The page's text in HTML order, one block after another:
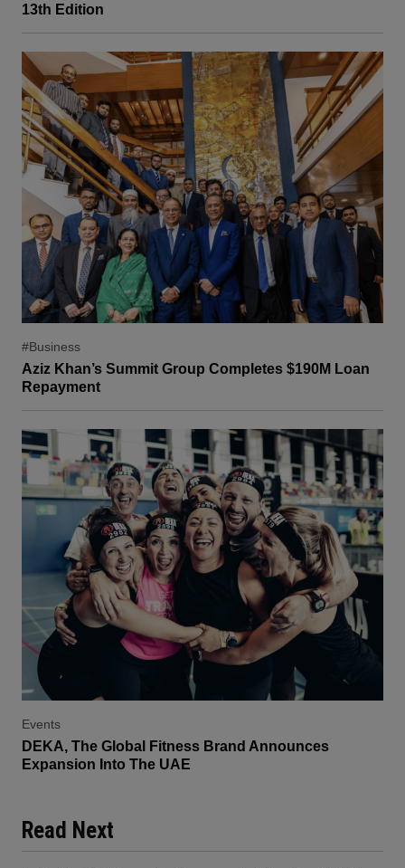
13th Edition
#Business
Aziz Khan’s Summit Group Completes $190M Loan
Repayment
Events
DEKA, The Global Fitness Brand Announces
Expansion Into The UAE
Read Next